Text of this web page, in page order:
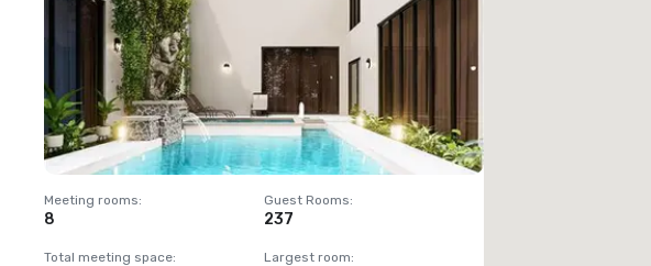
Meeting rooms:
8
Guest Rooms:
237
Total meeting space: Largest room: